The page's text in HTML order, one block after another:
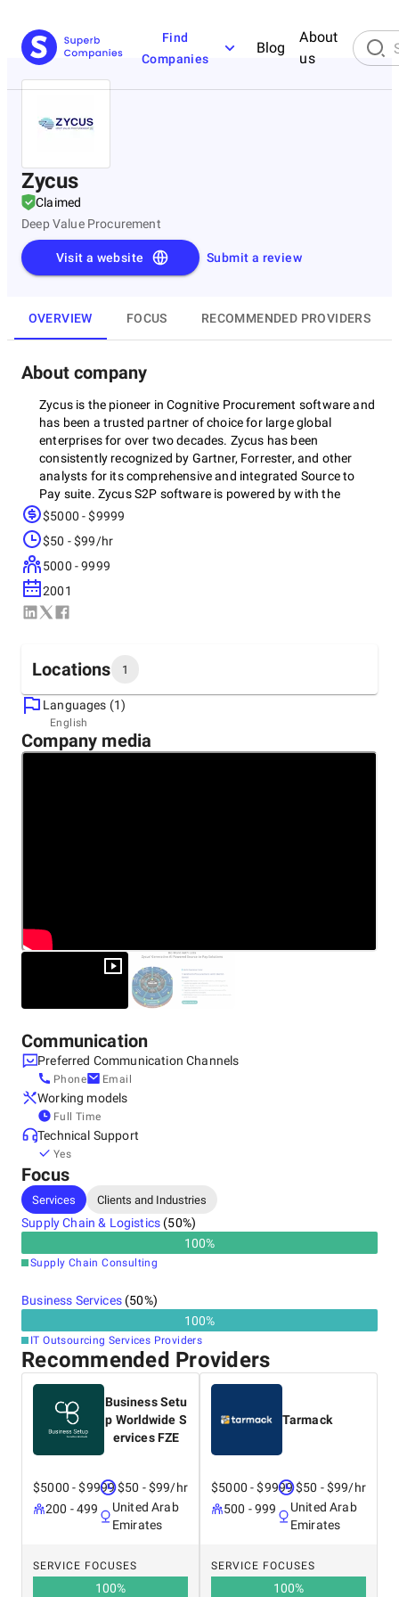
Find
Companies
Blog
About
us
Zycus
Claimed
Deep Value Procurement
Submit a review
Visit a website
OVERVIEW FOCUS RECOMMENDED PROVIDERS
About company
Zycus is the pioneer in Cognitive Procurement software and
has been a trusted partner of choice for large global
enterprises for over two decades. Zycus has been
consistently recognized by Gartner, Forrester, and other
analysts for its comprehensive and integrated Source to
Pay suite. Zycus S2P software is powered by with the
revolutionary Merlin AI Suite. Merlin AI takes over the
professionals to focus on strategic projects and priorities.
The data-driven actionable insights helps for quicker and
smarter decisions, and the conversational AI offers a B2C
type user experience to the end-users. Zycus helps
enterprises drive real savings, reduce risks, and boost
organization. Start your Cognitive Procurement journey
$5000 - $9999
$50 - $99/hr
5000 - 9999
2001
Locations 1
Headquarters
United States, Princeton
103 Carnegie Center, 19801
Languages (1)
English
Company media
Communication
Preferred Communication Channels
Phone Email
Working models
Full Time
Technical Support
Yes
Focus
Services Clients and Industries
Supply Chain & Logistics (50%)
100%
Supply Chain Consulting
Business Services(50%)
100%
IT Outsourcing Services Providers
Recommended Providers
Business Setu
p Worldwide S
ervices FZE
$5000 - $9999
200 - 499
$50 - $99/hr
United Arab
Emirates
SERVICE FOCUSES
100%
Tarmack
$5000 - $9999
500 - 999
$50 - $99/hr
United Arab
Emirates
SERVICE FOCUSES
100%